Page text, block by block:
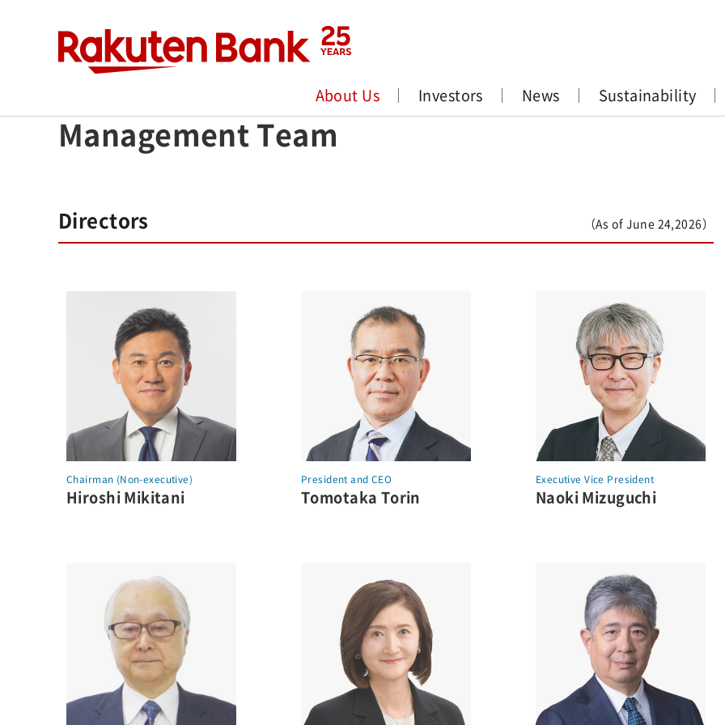
About Us Investors News Sustainability
Management Team
Directors （As of June 24,2026）
Chairman (Non-executive)
Hiroshi Mikitani
President and CEO
Tomotaka Torin
Executive Vice President
Naoki Mizuguchi